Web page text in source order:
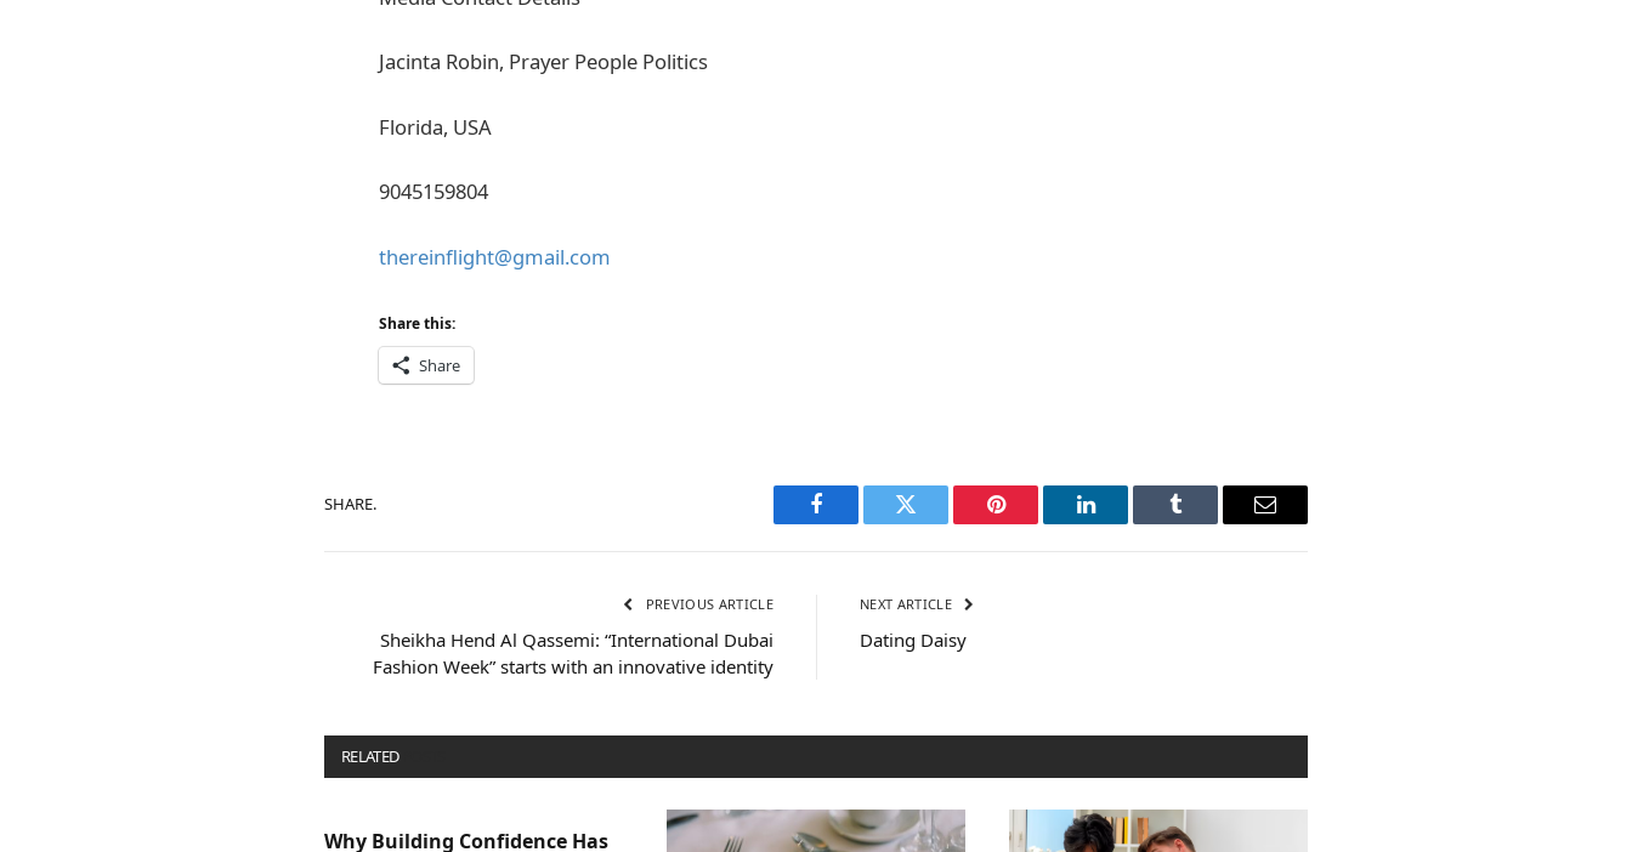
Jacinta Robin, Prayer People Politics
Florida, USA
9045159804
thereinflight@gmail.com
Share this:
Share
SHARE.
Facebook Twitter Pinterest LinkedIn Tumblr Email
PREVIOUS ARTICLE
Sheikha Hend Al Qassemi: “International Dubai
Fashion Week” starts with an innovative identity
NEXT ARTICLE
Dating Daisy
RELATED
Why Building Confidence Has